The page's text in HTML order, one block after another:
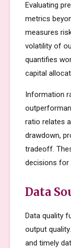
Evaluating
metrics
measures
volatility of
quantifies
capital
Information
ratio relates
drawdown,
tradeoff.
decisions for
Data
Data quality
output
and timely